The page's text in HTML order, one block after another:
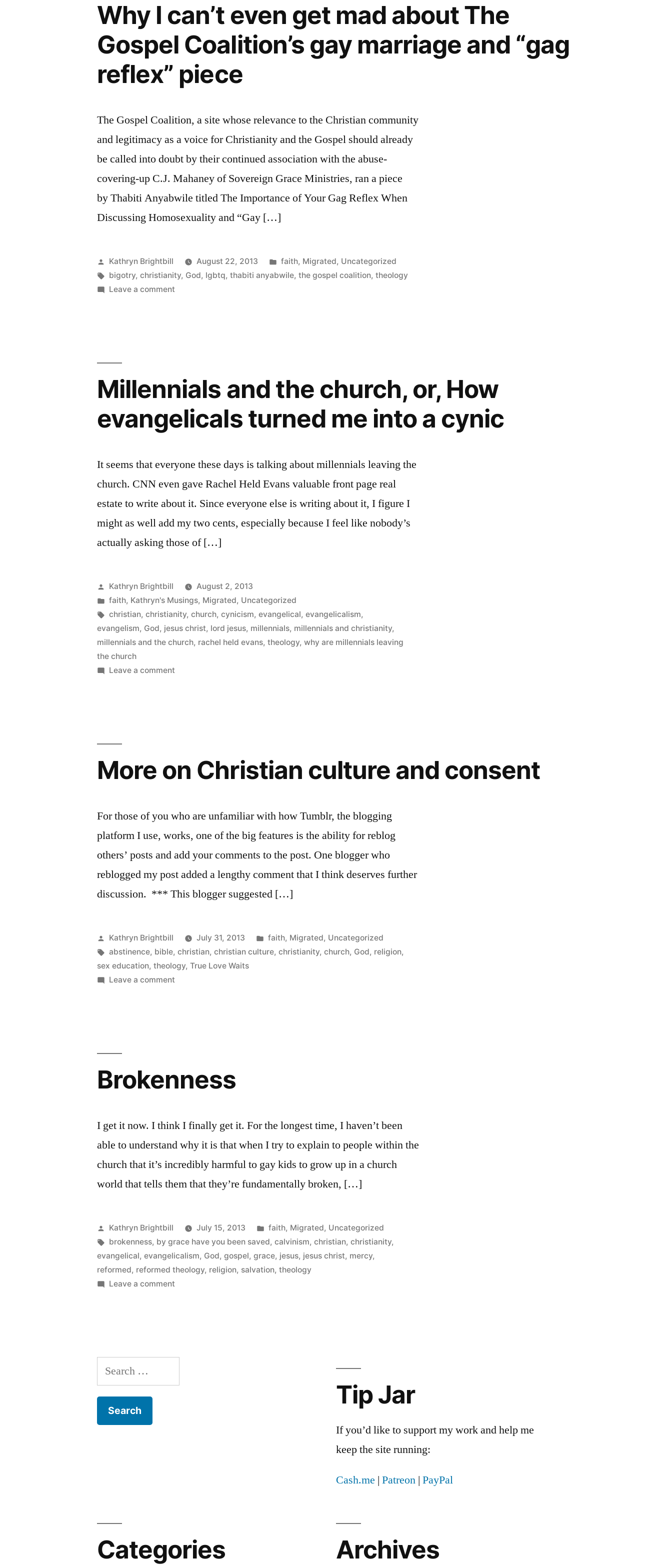
Why I can’t even get mad about The
Gospel Coalition’s gay marriage and “gag
reflex” piece
The Gospel Coalition, a site whose relevance to the Christian community
and legitimacy as a voice for Christianity and the Gospel should already
be called into doubt by their continued association with the abuse-
covering-up C.J. Mahaney of Sovereign Grace Ministries, ran a piece
by Thabiti Anyabwile titled The Importance of Your Gag Reflex When
Discussing Homosexuality and “Gay […]
Posted
by
Kathryn Brightbill August 22, 2013
Posted
in
faith, Migrated, Uncategorized
Tags:
bigotry,christianity, God, lgbtq,thabiti anyabwile,the gospel coalition,theology
Leave a comment
about
The
Gospel
Coalition’s
and
“gag
reflex”
Millennials and the church, or, How
evangelicals turned me into a cynic
It seems that everyone these days is talking about millennials leaving the
church. CNN even gave Rachel Held Evans valuable front page real
estate to write about it. Since everyone else is writing about it, I figure I
might as well add my two cents, especially because I feel like nobody’s
actually asking those of […]
Posted
by
Kathryn Brightbill
August 2, 2013
Posted
in
faith, Kathryn's Musings, Migrated, Uncategorized
Tags:
christian,christianity,church,cynicism,evangelical,evangelicalism,
evangelism, God, jesus christ, lord jesus, millennials, millennials and christianity,
millennials and the church, rachel held evans,theology,why are millennials leaving
the church
Leave a comment
evangelicals
turned
into
cynic
More on Christian culture and consent
For those of you who are unfamiliar with how Tumblr, the blogging
platform I use, works, one of the big features is the ability for reblog
others’ posts and add your comments to the post. One blogger who
reblogged my post added a lengthy comment that I think deserves further
discussion. *** This blogger suggested […]
Posted
by
Kathryn Brightbill July 31, 2013
Posted
in
faith, Migrated, Uncategorized
Tags:
abstinence, bible,christian,christian culture,christianity,church, God, religion,
sex education,theology,True Love Waits
Leave a comment
Brokenness
I get it now. I think I finally get it. For the longest time, I haven’t been
able to understand why it is that when I try to explain to people within the
church that it’s incredibly harmful to gay kids to grow up in a church
world that tells them that they’re fundamentally broken, […]
Posted
by
Kathryn Brightbill July 15, 2013
Posted
in
faith, Migrated, Uncategorized
Tags:
brokenness, by grace have you been saved,calvinism,christian,christianity,
evangelical,evangelicalism, God,gospel,grace, jesus, jesus christ, mercy,
reformed, reformed theology, religion, salvation,theology
Leave a comment
Search
for:
Tip Jar
If you’d like to support my work and help me
keep the site running:
Cash.me | Patreon | PayPal
Categories Archives